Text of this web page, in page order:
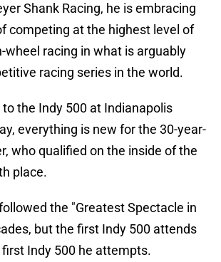
Shank Racing, he is embracing
competing at the highest level of
wheel racing in what is arguably
racing series in the world.
the Indy 500 at Indianapolis
everything is new for the 30-year-
who qualified on the inside of the
place.
the "Greatest Spectacle in
but the first Indy 500 attends
Indy 500 he attempts.